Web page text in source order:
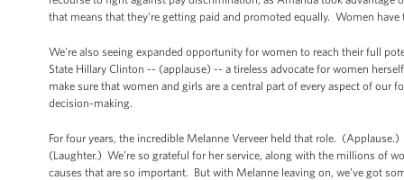
that means that they're getting paid and promoted equally. Women
We're also seeing expanded opportunity for women to reach their full
State Hillary Clinton -- (applause) -- a tireless advocate for women
make sure that women and girls are a central part of every aspect of
decision-making.
For four years, the incredible Melanne Verveer held that role.
(Laughter.) We’re so grateful for her service, along with the millions of
causes that are so important. But with Melanne leaving on, we’ve got